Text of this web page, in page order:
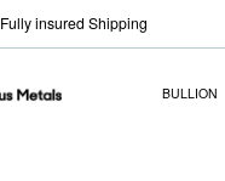
Fully insured Shipping
BULLION